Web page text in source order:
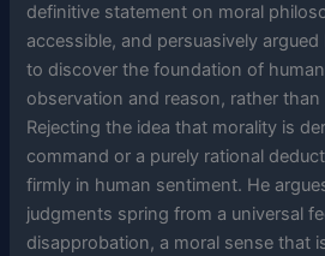
definitive statement on moral
accessible, and persuasively
to discover the foundation of
observation and reason, rather
Rejecting the idea that morality is
command or a purely rational
firmly in human sentiment. He
judgments spring from a universal
disapprobation, a moral sense that